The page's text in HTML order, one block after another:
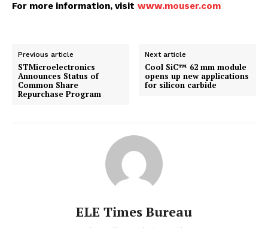
For more information, visit www.mouser.com
Previous article
STMicroelectronics
Announces Status of
Common Share
Repurchase Program
Next article
Cool SiC™ 62 mm module
opens up new applications
for silicon carbide
ELE Times Bureau